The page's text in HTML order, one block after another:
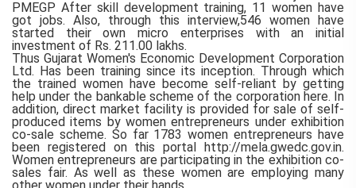
PMEGP After skill development training, 11 women have
got jobs. Also, through this interview,546 women have
started their own micro enterprises with an initial
investment of Rs. 211.00 lakhs.
Thus Gujarat Women's Economic Development Corporation
Ltd. Has been training since its inception. Through which
the trained women have become self-reliant by getting
help under the bankable scheme of the corporation here. In
addition, direct market facility is provided for sale of self-
produced items by women entrepreneurs under exhibition
co-sale scheme. So far 1783 women entrepreneurs have
been registered on this portal http://mela.gwedc.gov.in.
Women entrepreneurs are participating in the exhibition co-
sales fair. As well as these women are employing many